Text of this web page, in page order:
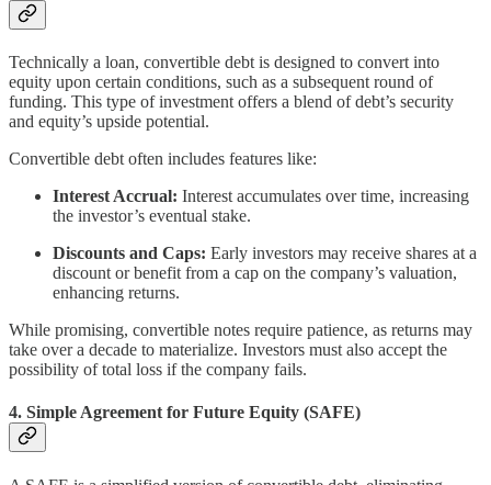
Technically a loan, convertible debt is designed to convert into
equity upon certain conditions, such as a subsequent round of
funding. This type of investment offers a blend of debt’s security
and equity’s upside potential.
Convertible debt often includes features like:
Interest Accrual: Interest accumulates over time, increasing
the investor’s eventual stake.
Discounts and Caps: Early investors may receive shares at a
discount or benefit from a cap on the company’s valuation,
enhancing returns.
While promising, convertible notes require patience, as returns may
take over a decade to materialize. Investors must also accept the
possibility of total loss if the company fails.
4. Simple Agreement for Future Equity (SAFE)